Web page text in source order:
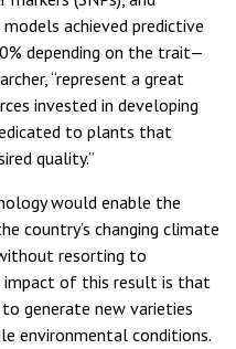
achieved predictive
depending on the trait—
“represent a great
invested in developing
to plants that
quality.”
would enable the
country’s changing climate
resorting to
impact of this result is that
generate new varieties
environmental conditions.